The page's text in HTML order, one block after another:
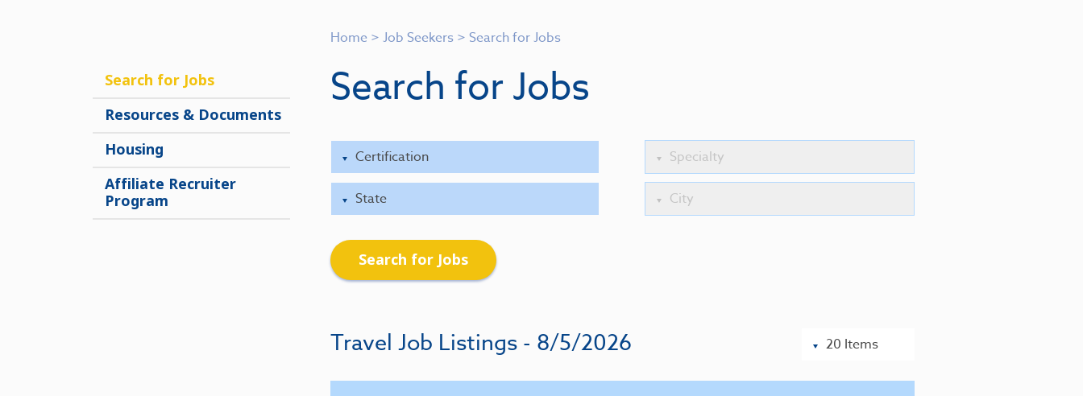
Search for Jobs
Resources & Documents
Housing
Affiliate Recruiter
Program
Home > Job Seekers> Search for Jobs
Search for Jobs
Search for Jobs
Travel Job Listings - 8/5/2026